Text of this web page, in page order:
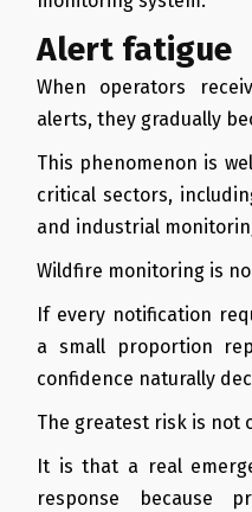
Alert fatigue
When operators
alerts, they gradually
This phenomenon is
critical sectors,
and industrial
Wildfire monitoring is
If every notification
a small proportion
confidence naturally
The greatest risk is not
It is that a real
response because